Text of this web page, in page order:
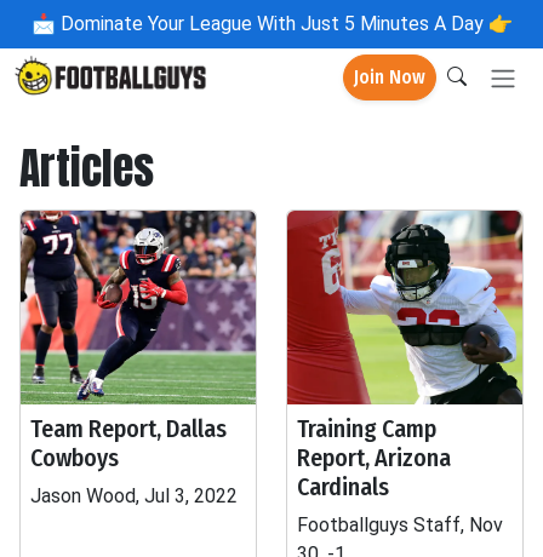
📩 Dominate Your League With Just 5 Minutes A Day 👉
Join Now
Articles
Team Report, Dallas
Cowboys
Jason Wood, Jul 3, 2022
Training Camp
Report, Arizona
Cardinals
Footballguys Staff, Nov